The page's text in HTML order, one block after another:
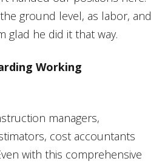
ground level, as labor, and
glad he did it that way.
Working
managers,
cost accountants
with this comprehensive